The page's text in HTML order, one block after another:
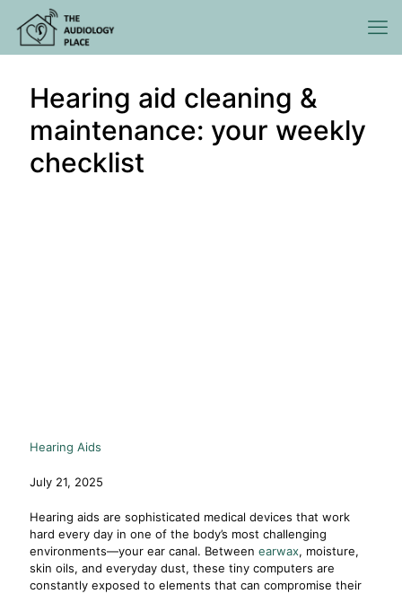
Hearing aid cleaning &
maintenance: your weekly
checklist
Hearing Aids
July 21, 2025
Hearing aids are sophisticated medical devices that work
hard every day in one of the body’s most challenging
environments—your ear canal. Between earwax, moisture,
skin oils, and everyday dust, these tiny computers are
constantly exposed to elements that can compromise their